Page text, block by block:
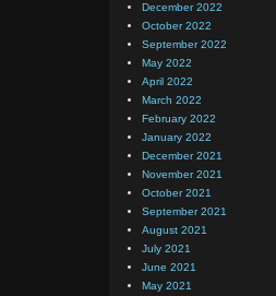
December 2022
October 2022
September 2022
May 2022
April 2022
March 2022
February 2022
January 2022
December 2021
November 2021
October 2021
September 2021
August 2021
July 2021
June 2021
May 2021